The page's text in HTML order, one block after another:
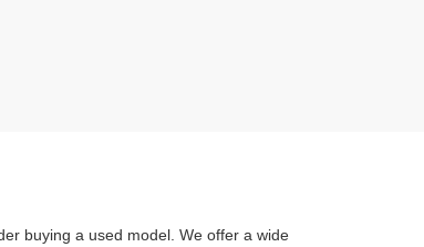
buying a used model. We offer a wide